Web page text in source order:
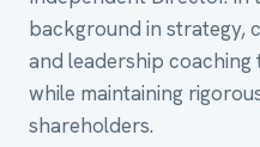
background in strategy,
and leadership
while maintaining
shareholders.